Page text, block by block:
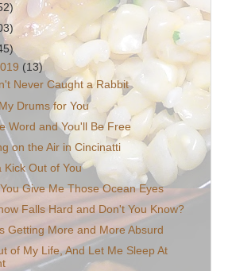
(13)
Never Caught a Rabbit
Drums for You
Word and You'll Be Free
on the Air in Cincinatti
Kick Out of You
Give Me Those Ocean Eyes
Falls Hard and Don't You Know?
Getting More and More Absurd
of My Life, And Let Me Sleep At